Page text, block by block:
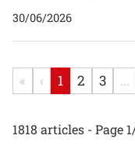
30/06/2026
« ‹ 1 2 3 ...
1818 articles - Page